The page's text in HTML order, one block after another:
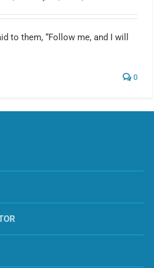
to them, “Follow me, and I will
0